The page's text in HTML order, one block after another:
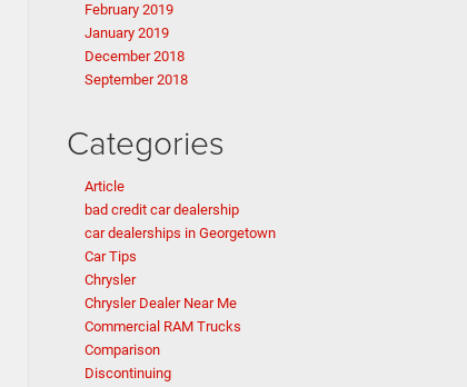
February 2019
January 2019
December 2018
September 2018
Categories
Article
bad credit car dealership
car dealerships in Georgetown
Car Tips
Chrysler
Chrysler Dealer Near Me
Commercial RAM Trucks
Comparison
Discontinuing